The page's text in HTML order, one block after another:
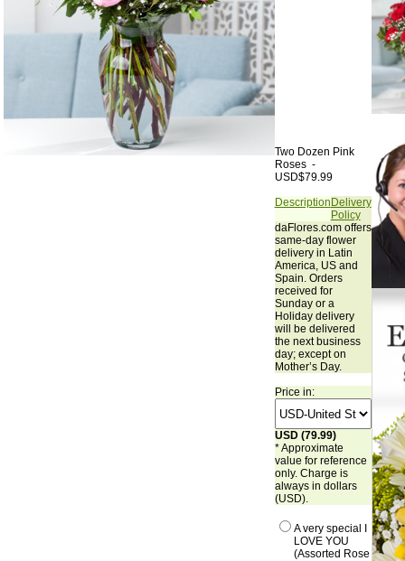
Two Dozen Pink
Roses -
USD$79.99
Description Delivery
Policy
daFlores.com offers
same-day flower
delivery in Latin
America, US and
Spain. Orders
received for
Sunday or a
Holiday delivery
will be delivered
the next business
day; except on
Mother’s Day.
Price in:
USD (79.99)
* Approximate
value for reference
only. Charge is
always in dollars
(USD).
A very special I
LOVE YOU
(Assorted Rose